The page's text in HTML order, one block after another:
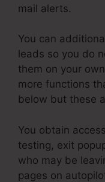
mail alerts.
You can
leads so you do
them on your
more functions
below but these
You obtain
testing, exit
who may be
pages on